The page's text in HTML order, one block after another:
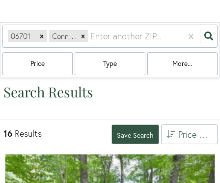
06701 Connecticut
Price Type More...
Search Results
16 Results Save Search Price High to Low